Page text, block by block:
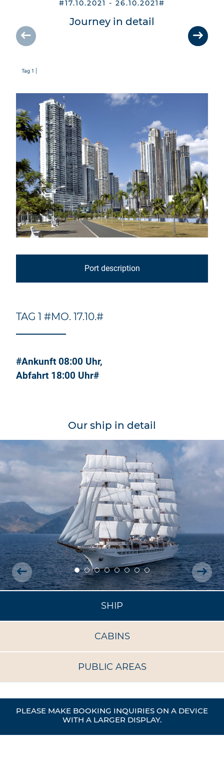
#17.10.2021 - 26.10.2021#
Journey in detail
Tag 1 |
Port description
TAG 1 #MO. 17.10.#
#Ankunft 08:00 Uhr,
Abfahrt 18:00 Uhr#
Our ship in detail
SHIP
CABINS
PUBLIC AREAS
PLEASE MAKE BOOKING INQUIRIES ON A DEVICE
WITH A LARGER DISPLAY.